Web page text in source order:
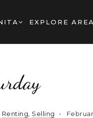
EXPLORE
Renting Selling